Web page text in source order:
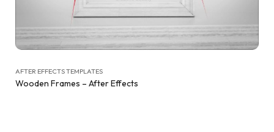
AFTER EFFECTS TEMPLATES
Wooden Frames – After Effects